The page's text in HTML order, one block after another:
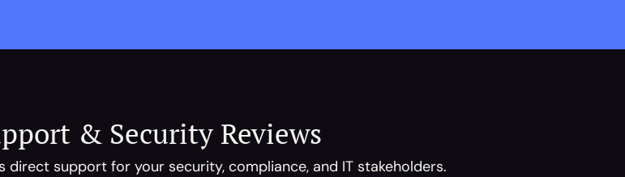
& Security Reviews
support for your security, compliance, and IT stakeholders.